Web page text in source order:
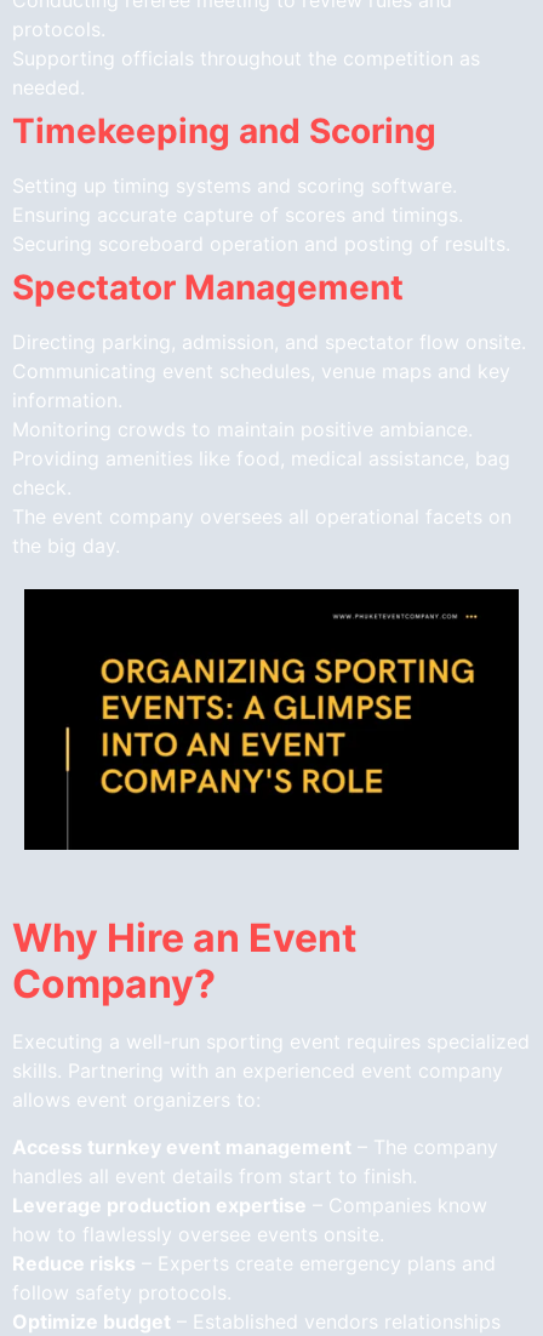
protocols.
Supporting officials throughout the competition as
needed.
Timekeeping and Scoring
Setting up timing systems and scoring software.
Ensuring accurate capture of scores and timings.
Securing scoreboard operation and posting of results.
Spectator Management
Directing parking, admission, and spectator flow onsite.
Communicating event schedules, venue maps and key
information.
Monitoring crowds to maintain positive ambiance.
Providing amenities like food, medical assistance, bag
check.
The event company oversees all operational facets on
the big day.
Why Hire an Event
Company?
Executing a well-run sporting event requires specialized
skills. Partnering with an experienced event company
allows event organizers to:
Access turnkey event management – The company
handles all event details from start to finish.
Leverage production expertise – Companies know
how to flawlessly oversee events onsite.
Reduce risks – Experts create emergency plans and
follow safety protocols.
Optimize budget – Established vendors relationships